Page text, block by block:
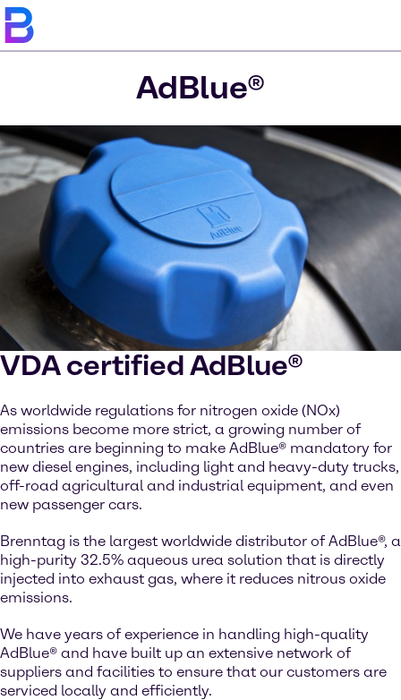
AdBlue®
VDA certified AdBlue®
As worldwide regulations for nitrogen oxide (NOx)
emissions become more strict, a growing number of
countries are beginning to make AdBlue® mandatory for
new diesel engines, including light and heavy-duty trucks,
off-road agricultural and industrial equipment, and even
new passenger cars.
Brenntag is the largest worldwide distributor of AdBlue®, a
high-purity 32.5% aqueous urea solution that is directly
injected into exhaust gas, where it reduces nitrous oxide
emissions.
We have years of experience in handling high-quality
AdBlue® and have built up an extensive network of
suppliers and facilities to ensure that our customers are
serviced locally and efficiently.